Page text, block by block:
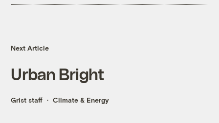
Next Article
Urban Bright
Grist staff Climate & Energy